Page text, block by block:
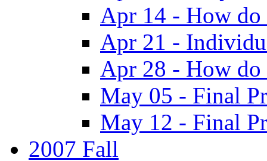
Apr 14 - How
Apr 21 -
Apr 28 - How do
May 05 - Final
May 12 - Final
2007 Fall